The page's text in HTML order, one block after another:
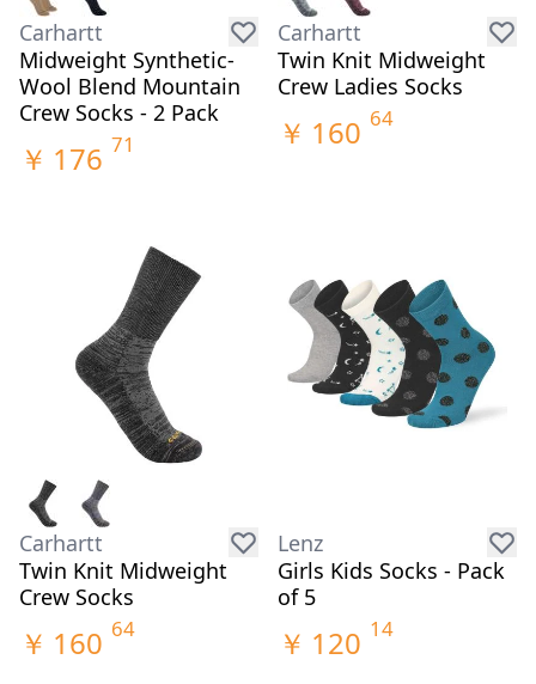
Carhartt
Midweight Synthetic-
Wool Blend Mountain
Crew Socks - 2 Pack
￥ 176 71
Carhartt
Twin Knit Midweight
Crew Ladies Socks
￥ 160 64
Carhartt
Twin Knit Midweight
Crew Socks
￥ 160 64
Lenz
Girls Kids Socks - Pack
of 5
￥ 120 14